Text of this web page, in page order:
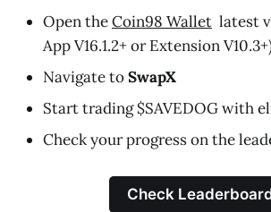
Open theCoin98 Wallet latest
App V16.1.2+ or Extension
Navigate toSwapX
Start trading $SAVEDOG with
Check your progress on the
Check